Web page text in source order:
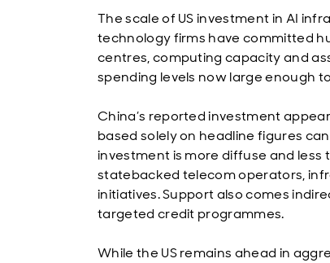
The scale of US investment in AI
technology firms have committed
centres, computing capacity and
spending levels now large enough
China’s reported investment
based solely on headline figures
investment is more diffuse and less
statebacked telecom operators,
initiatives. Support also comes
targeted credit programmes.
While the US remains ahead in